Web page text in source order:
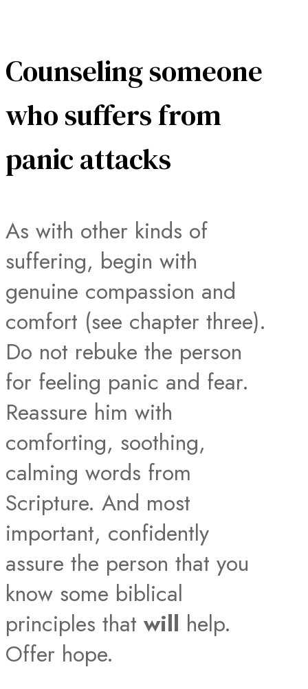
Counseling someone
who suffers from
panic attacks
As with other kinds of
suffering, begin with
genuine compassion and
comfort (see chapter three).
Do not rebuke the person
for feeling panic and fear.
Reassure him with
comforting, soothing,
calming words from
Scripture. And most
important, confidently
assure the person that you
know some biblical
principles that will help.
Offer hope.